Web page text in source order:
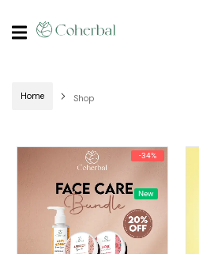
Home Shop
-34%
New